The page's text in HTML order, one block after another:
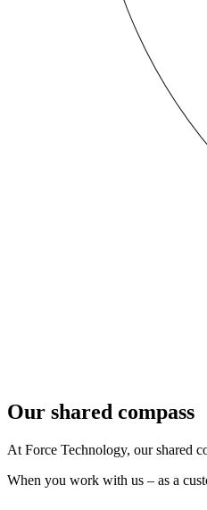
Our shared compass
At Force Technology, our shared
When you work with us – as a